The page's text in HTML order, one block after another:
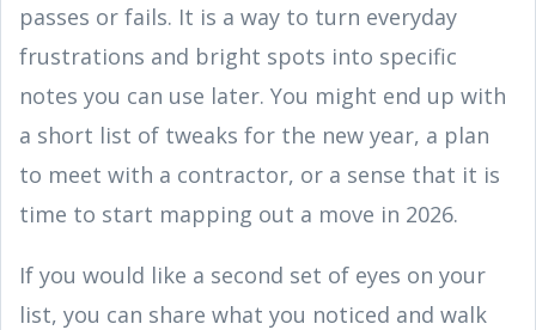
passes or fails. It is a way to turn everyday
frustrations and bright spots into specific
notes you can use later. You might end up with
a short list of tweaks for the new year, a plan
to meet with a contractor, or a sense that it is
time to start mapping out a move in 2026.
If you would like a second set of eyes on your
list, you can share what you noticed and walk